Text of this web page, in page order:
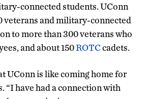
connected students. UConn
veterans and military-connected
to more than 300 veterans who
and about 150ROTCcadets.
UConn is like coming home for
“I have had a connection with